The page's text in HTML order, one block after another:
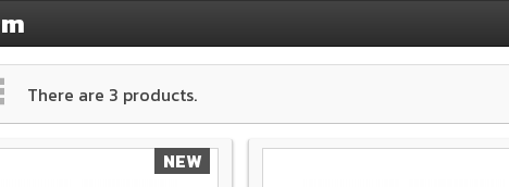
There are 3 products.
NEW